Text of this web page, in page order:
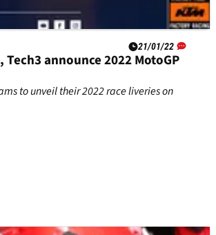
21/01/22
Tech3 announce 2022 MotoGP
to unveil their 2022 race liveries on